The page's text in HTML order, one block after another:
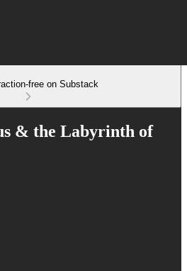
free on Substack
& the Labyrinth of